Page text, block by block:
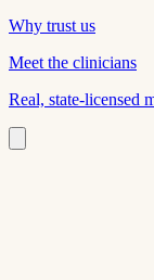
Why trust us
Meet the clinicians
Real, state-licensed